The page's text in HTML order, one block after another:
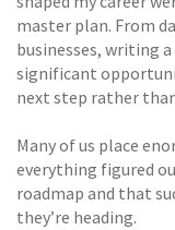
master plan. From
businesses, writing
significant
next step rather
Many of us place
everything figured
roadmap and that
they’re heading.